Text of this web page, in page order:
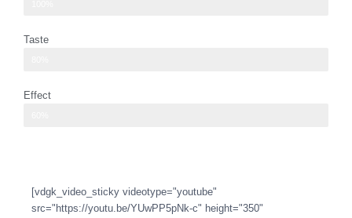
Taste
Effect
[vdgk_video_sticky videotype="youtube"
src="https://youtu.be/YUwPP5pNk-c" height="350"